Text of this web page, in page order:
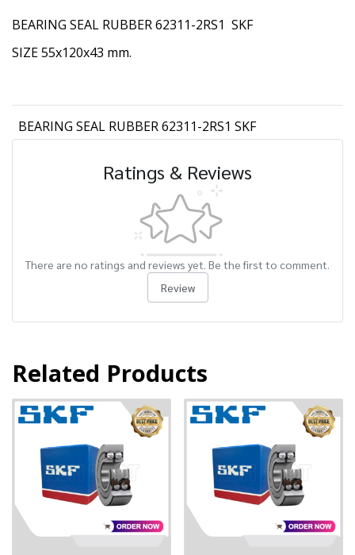
BEARING SEAL RUBBER 62311-2RS1 SKF
SIZE 55x120x43 mm.
BEARING SEAL RUBBER 62311-2RS1 SKF
Ratings & Reviews
There are no ratings and reviews yet. Be the first to comment.
Review
Related Products